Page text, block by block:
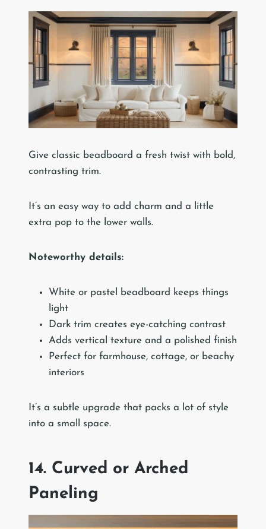
Give classic beadboard a fresh twist with bold,
contrasting trim.
It’s an easy way to add charm and a little
extra pop to the lower walls.
Noteworthy details:
White or pastel beadboard keeps things
light
Dark trim creates eye-catching contrast
Adds vertical texture and a polished finish
Perfect for farmhouse, cottage, or beachy
interiors
It’s a subtle upgrade that packs a lot of style
into a small space.
14. Curved or Arched
Paneling